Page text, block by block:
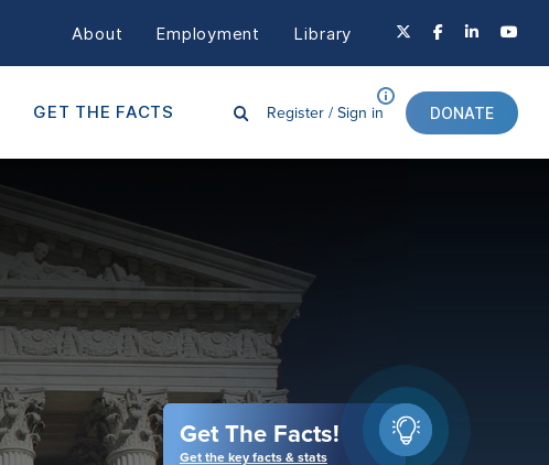
About Employment Library
GET THE FACTS Register /Sign in DONATE
Get The Facts!
Get the key facts & stats